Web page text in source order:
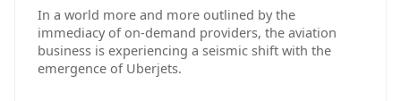
In a world more and more outlined by the
immediacy of on-demand providers, the aviation
business is experiencing a seismic shift with the
emergence of Uberjets.